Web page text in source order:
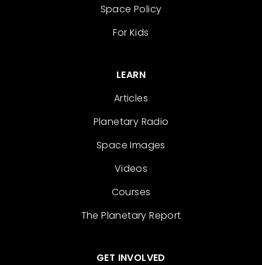
Space Policy
For Kids
LEARN
Articles
Planetary Radio
Space Images
Videos
Courses
The Planetary Report
GET INVOLVED